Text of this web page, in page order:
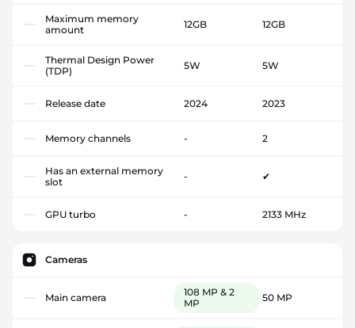
Maximum memory
amount
12GB 12GB
Thermal Design Power
(TDP)
5W 5W
Release date 2024 2023
Memory channels - 2
Has an external memory
slot
- ✔
GPU turbo - 2133 MHz
Cameras
Main camera
108 MP & 2
MP
50 MP